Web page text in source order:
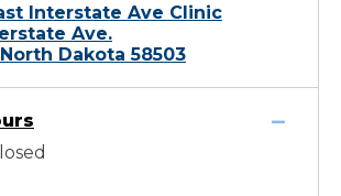
Interstate Ave Clinic
Ave.
Dakota 58503